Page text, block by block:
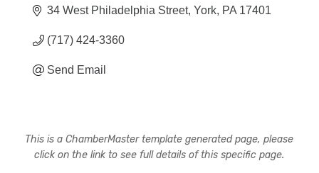
34 West Philadelphia Street York PA 17401
(717) 424-3360
Send Email
This is a ChamberMaster template generated page, please
click on the link to see full details of this specific page.